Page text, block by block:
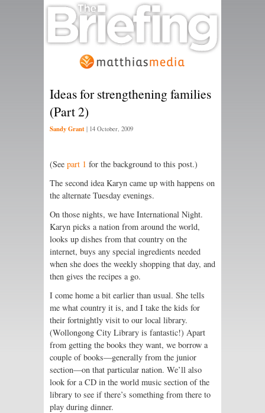
Ideas for strengthening families
(Part 2)
Sandy Grant | 14 October, 2009
(See part 1 for the background to this post.)
The second idea Karyn came up with happens on
the alternate Tuesday evenings.
On those nights, we have International Night.
Karyn picks a nation from around the world,
looks up dishes from that country on the
internet, buys any special ingredients needed
when she does the weekly shopping that day, and
then gives the recipes a go.
I come home a bit earlier than usual. She tells
me what country it is, and I take the kids for
their fortnightly visit to our local library.
(Wollongong City Library is fantastic!) Apart
from getting the books they want, we borrow a
couple of books—generally from the junior
section—on that particular nation. We’ll also
look for a CD in the world music section of the
library to see if there’s something from there to
play during dinner.